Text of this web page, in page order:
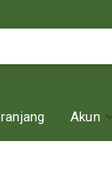
Akun